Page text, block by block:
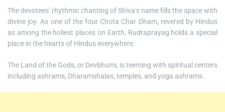
The devotees’ rhythmic chanting of Shiva’s name fills the space with
divine joy. As one of the four Chota Char Dham, revered by Hindus
as among the holiest places on Earth, Rudraprayag holds a special
place in the hearts of Hindus everywhere.
The Land of the Gods, or Devbhumi, is teeming with spiritual centers
including ashrams, Dharamshalas, temples, and yoga ashrams.